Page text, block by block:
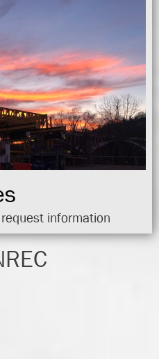
information